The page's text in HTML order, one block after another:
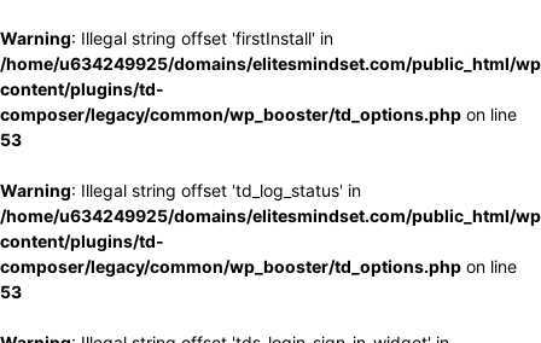
Warning: Illegal string offset 'firstInstall' in
/home/u634249925/domains/elitesmindset.com/public_html/
content/plugins/td-
composer/legacy/common/wp_booster/td_options.php on line
53
Warning: Illegal string offset 'td_log_status' in
/home/u634249925/domains/elitesmindset.com/public_html/
content/plugins/td-
composer/legacy/common/wp_booster/td_options.php on line
53